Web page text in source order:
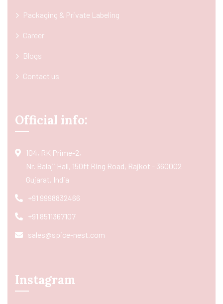
Packaging & Private Labeling
Career
Blogs
Contact us
Official info:
104, RK Prime-2,
Nr. Balaji Hall, 150ft Ring Road, Rajkot - 360002
Gujarat, India
+91 9998832466
+91 8511367107
sales@spice-nest.com
Instagram